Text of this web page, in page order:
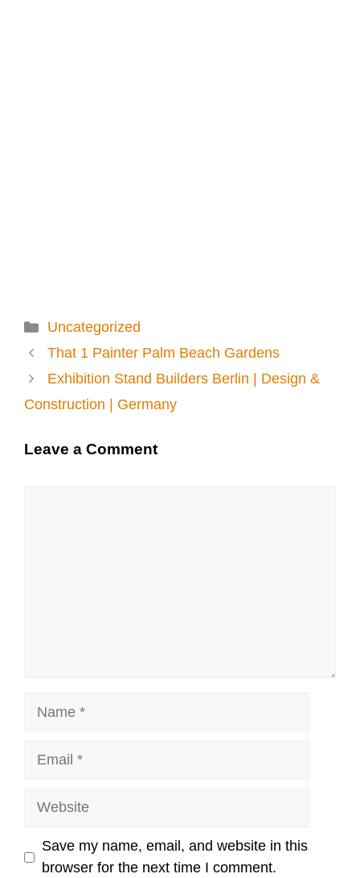
Categories
Uncategorized
That 1 Painter Palm Beach Gardens
Exhibition Stand Builders Berlin | Design &
Construction | Germany
Leave a Comment
Website
Save my name, email, and website in this
browser for the next time I comment.